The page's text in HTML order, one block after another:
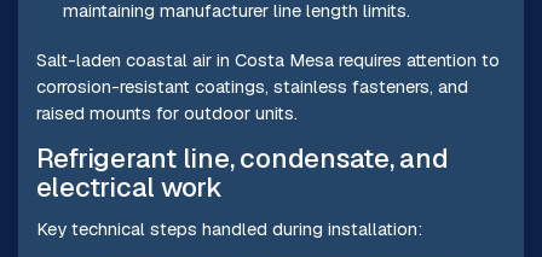
maintaining manufacturer line length limits.
Salt-laden coastal air in Costa Mesa requires attention to
corrosion-resistant coatings, stainless fasteners, and
raised mounts for outdoor units.
Refrigerant line, condensate, and
electrical work
Key technical steps handled during installation: